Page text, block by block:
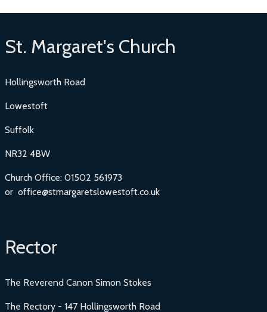
St. Margaret's Church
Hollingsworth Road
Lowestoft
Suffolk
NR32 4BW
Church Office: 01502 561973
or office@stmargaretslowestoft.co.uk
Rector
The Reverend Canon Simon Stokes
The Rectory - 147 Hollingsworth Road